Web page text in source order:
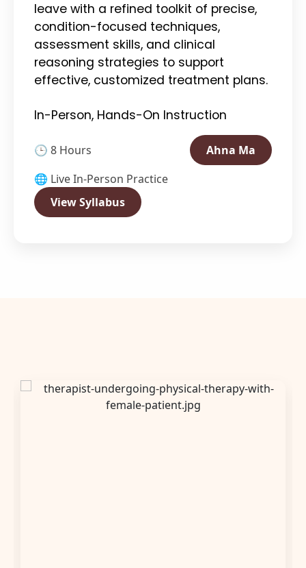
leave with a refined toolkit of precise,
condition-focused techniques,
assessment skills, and clinical
reasoning strategies to support
effective, customized treatment plans.
In-Person, Hands-On Instruction
🕒 8 Hours
Ahna Ma
🌐 Live In-Person Practice
View Syllabus